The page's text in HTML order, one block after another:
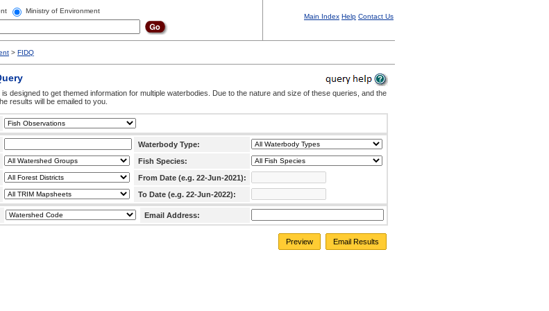
Ministry of Environment
Main Index Help Contact Us
> FIDQ
designed to get themed information for multiple waterbodies. Due to the nature and size of these queries, and the
results will be emailed to you.
Waterbody Type:
Fish Species:
From Date (e.g. 22-Jun-2021):
To Date (e.g. 22-Jun-2022):
Email Address:
Preview Email Results